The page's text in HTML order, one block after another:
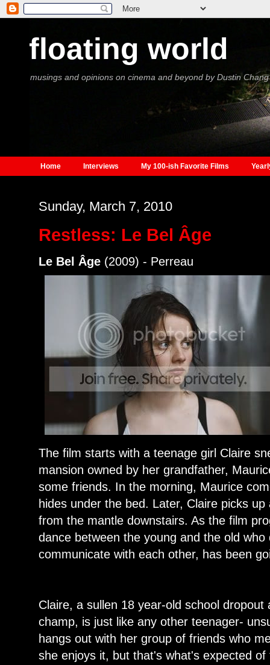
floating world
musings and opinions on cinema and beyond by Dustin Chang
Home Interviews My 100-ish Favorite Films
Sunday, March 7, 2010
Restless: Le Bel Âge
Le Bel Âge (2009) - Perreau
The film starts with a teenage girl Claire
mansion owned by her grandfather,
some friends. In the morning, Maurice
hides under the bed. Later, Claire picks
from the mantle downstairs. As the film
dance between the young and the old
communicate with each other, has been
Claire, a sullen 18 year-old school dropout
champ, is just like any other teenager-
hangs out with her group of friends who
she enjoys it, but that's what's expected